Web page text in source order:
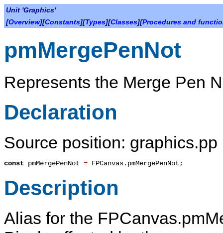
Unit 'Graphics'
[Overview][Constants][Types][Classes][Procedures and
pmMergePenNot
Represents the Merge Pen
Declaration
Source position: graphics.pp
const pmMergePenNot = FPCanvas. pmMergePenNot;
Description
Alias for the